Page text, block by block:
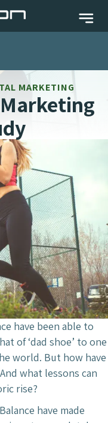
MARKETING
have been able to
of ‘dad shoe’ to one
world. But how have
what lessons can
rise?
have made